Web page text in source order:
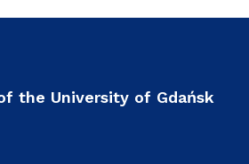
the University of Gdańsk